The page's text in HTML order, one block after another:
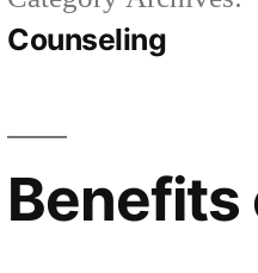
Counseling
Benefits